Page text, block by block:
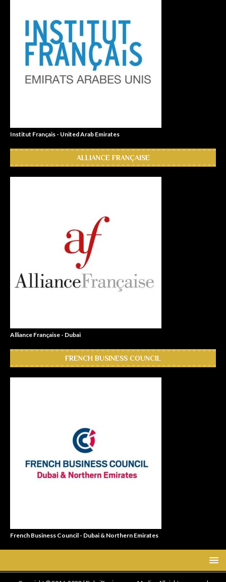
Institut Français - United Arab Emirates
ALLIANCE FRANÇAISE
Alliance Française - Dubai
FRENCH BUSINESS COUNCIL
French Business Council - Dubai & Northern Emirates